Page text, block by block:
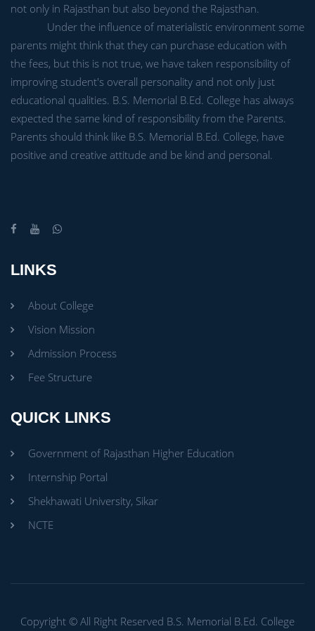
not only in Rajasthan but also beyond the Rajasthan.
Under the influence of materialistic environment some
parents might think that they can purchase education with
the fees, but this is not true, we have taken responsibility of
improving student's overall personality and not only just
educational qualities. B.S. Memorial B.Ed. College has always
expected the same kind of responsibility from the Parents.
Parents should think like B.S. Memorial B.Ed. College, have
positive and creative attitude and be kind and personal.
LINKS
About College
Vision Mission
Admission Process
Fee Structure
QUICK LINKS
Government of Rajasthan Higher Education
Internship Portal
Shekhawati University, Sikar
NCTE
Copyright © All Right Reserved B.S. Memorial B.Ed. College